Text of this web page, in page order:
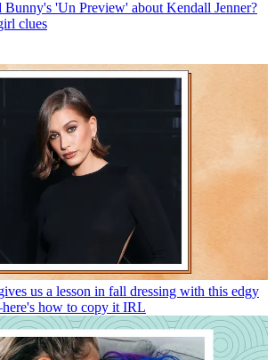
Bunny's 'Un Preview' about Kendall Jenner?
clues
us a lesson in fall dressing with this edgy
how to copy it IRL